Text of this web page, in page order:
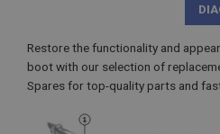
Restore the functionality and
boot with our selection of
Spares for top-quality parts and